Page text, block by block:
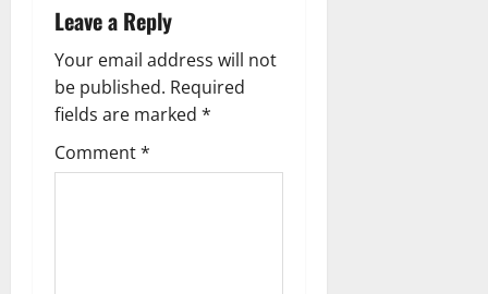
i
g
a
t
Leave a Reply
Your email address will not
be published. Required
fields are marked *
Comment*